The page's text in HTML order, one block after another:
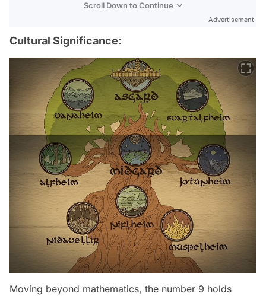
Scroll Down to Continue
Advertisement
Cultural Significance:
Moving beyond mathematics, the number 9 holds